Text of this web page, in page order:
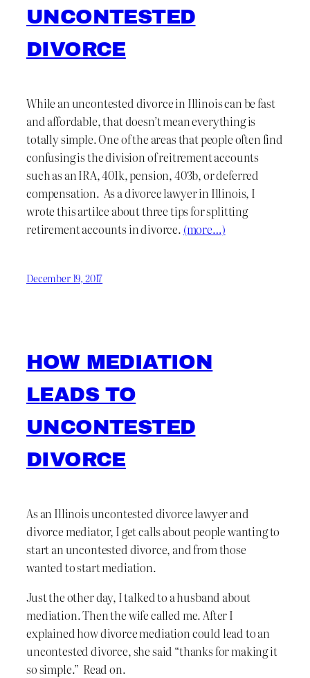
UNCONTESTED
DIVORCE
While an uncontested divorce in Illinois can be fast
and affordable, that doesn’t mean everything is
totally simple. One of the areas that people often find
confusing is the division of reitrement accounts
such as an IRA, 401k, pension, 403b, or deferred
compensation. As a divorce lawyer in Illinois, I
wrote this artilce about three tips for splitting
retirement accounts in divorce. (more…)
December 19, 2017
HOW MEDIATION
LEADS TO
UNCONTESTED
DIVORCE
As an Illinois uncontested divorce lawyer and
divorce mediator, I get calls about people wanting to
start an uncontested divorce, and from those
wanted to start mediation.
Just the other day, I talked to a husband about
mediation. Then the wife called me. After I
explained how divorce mediation could lead to an
uncontested divorce, she said “thanks for making it
so simple.” Read on.